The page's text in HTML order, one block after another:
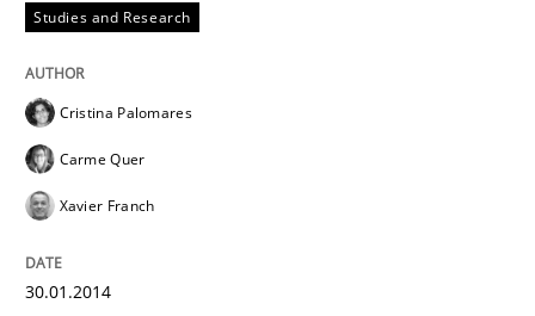
Studies and Research
Cristina Palomares
Carme Quer
Xavier Franch
30.01.2014